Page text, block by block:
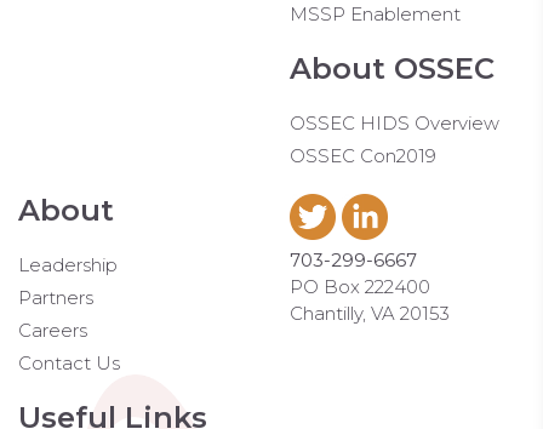
MSSP Enablement
About OSSEC
OSSEC HIDS Overview
OSSEC Con2019
About
Leadership
Partners
Careers
Contact Us
Useful Links
703-299-6667
PO Box 222400
Chantilly, VA 20153